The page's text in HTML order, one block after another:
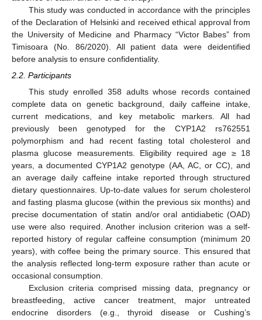
This study was conducted in accordance with the principles
of the Declaration of Helsinki and received ethical approval from
the University of Medicine and Pharmacy “Victor Babes” from
Timisoara (No. 86/2020). All patient data were deidentified
before analysis to ensure confidentiality.
2.2. Participants
This study enrolled 358 adults whose records contained
complete data on genetic background, daily caffeine intake,
current medications, and key metabolic markers. All had
previously been genotyped for the CYP1A2 rs762551
polymorphism and had recent fasting total cholesterol and
plasma glucose measurements. Eligibility required age ≥ 18
years, a documented CYP1A2 genotype (AA, AC, or CC), and
an average daily caffeine intake reported through structured
dietary questionnaires. Up-to-date values for serum cholesterol
and fasting plasma glucose (within the previous six months) and
precise documentation of statin and/or oral antidiabetic (OAD)
use were also required. Another inclusion criterion was a self-
reported history of regular caffeine consumption (minimum 20
years), with coffee being the primary source. This ensured that
the analysis reflected long-term exposure rather than acute or
occasional consumption.
Exclusion criteria comprised missing data, pregnancy or
breastfeeding, active cancer treatment, major untreated
endocrine disorders (e.g., thyroid disease or Cushing’s